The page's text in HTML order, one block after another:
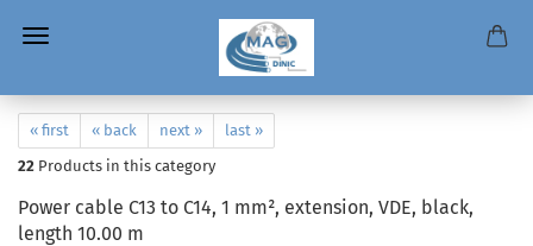
« first « back next »
last »
22 Products in this category
Power cable C13 to C14, 1 mm², extension, VDE, black,
length 10.00 m